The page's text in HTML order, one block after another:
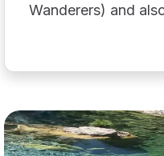
Wanderers) and